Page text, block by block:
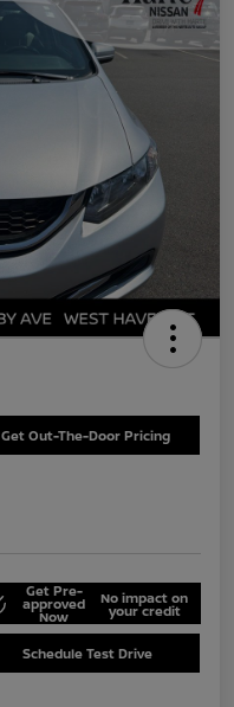
Get Out-The-Door Pricing
Get Pre-
approved
Now
No impact on
your credit
Schedule Test Drive